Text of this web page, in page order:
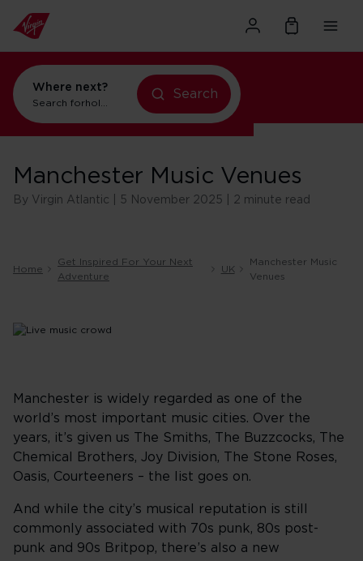
Where next?
Search for
holidays in New York
holidays in Orlando
Search
Manchester Music Venues
By Virgin Atlantic | 5 November 2025 | 2 minute read
Home
Get Inspired For Your Next
Adventure
UK
Manchester Music
Venues
Manchester is widely regarded as one of the
world’s most important music cities. Over the
years, it’s given us The Smiths, The Buzzcocks, The
Chemical Brothers, Joy Division, The Stone Roses,
Oasis, Courteeners – the list goes on.
And while the city’s musical reputation is still
commonly associated with 70s punk, 80s post-
punk and 90s Britpop, there’s also a new